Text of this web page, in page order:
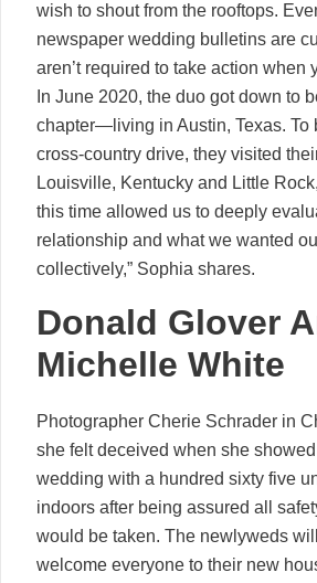
wish to shout from the rooftops.
newspaper wedding bulletins are
aren’t required to take action when
In June 2020, the duo got down to
chapter—living in Austin, Texas. To
cross-country drive, they visited
Louisville, Kentucky and Little
this time allowed us to deeply
relationship and what we wanted
collectively,” Sophia shares.
Donald Glover
Michelle White
Photographer Cherie Schrader in
she felt deceived when she
wedding with a hundred sixty five
indoors after being assured all
would be taken. The newlyweds
welcome everyone to their new